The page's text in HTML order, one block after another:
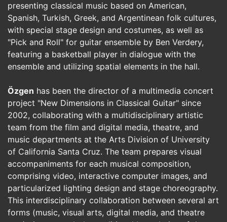
presenting classical music based on American,
Spanish, Turkish, Greek, and Argentinean folk cultures,
with special stage design and costumes, as well as
"Pick and Roll" for guitar ensemble by Ben Verdery,
featuring a basketball player in dialogue with the
ensemble and utilizing spatial elements in the hall.
Özgen has been the director of a multimedia concert
project "New Dimensions in Classical Guitar" since
2002, collaborating with a multidisciplinary artistic
team from the film and digital media, theatre, and
music departments at the Arts Division of University
of California Santa Cruz. The team prepares visual
accompaniments for each musical composition,
comprising video, interactive computer images, and
particularized lighting design and stage choreography.
This interdisciplinary collaboration between several art
forms (music, visual arts, digital media, and theatre